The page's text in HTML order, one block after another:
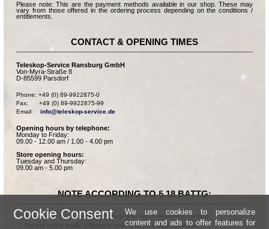
Please note: This are the payment methods available in our shop. These may
vary from those offered in the ordering process depending on the conditions /
entitlements.
CONTACT & OPENING TIMES
Teleskop-Service Ransburg GmbH
Von-Myra-Straße 8
D-85599 Parsdorf
Phone: +49 (0) 89-9922875-0
Fax:      +49 (0) 89-9922875-99
Email: info@teleskop-service.de
Opening hours by telephone:
Monday to Friday:
09.00 - 12.00 am / 1.00 - 4.00 pm
Store opening hours:
Tuesday and Thursday:
09.00 am - 5.00 pm
NOTE ACCORDING TO § 18 BATTG:
Batteries can be returned free of charge after use in the commercial shop.
The end user is legally obligated to properly dispose of used batteries.
Cookie Consent
We use cookies to personalize
content and ads to offer features for